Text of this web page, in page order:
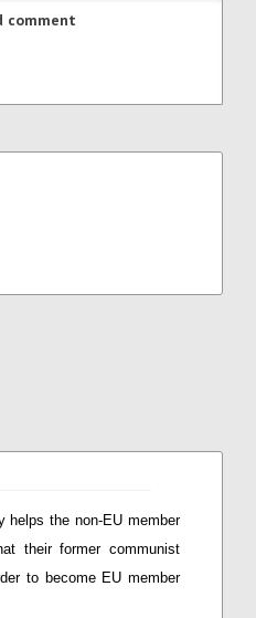
comment
helps the non-EU member
their former communist
to become EU member